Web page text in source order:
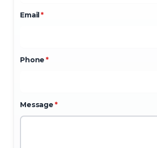
Email*
Phone *
Message *